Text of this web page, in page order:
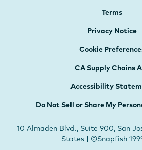
Terms
Privacy Notice
Cookie
CA Supply Chains
Accessibility
Do Not Sell or Share My
10 Almaden Blvd., Suite 900, San
States | ©Snapfish